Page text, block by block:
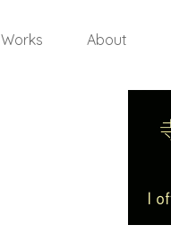
Works About